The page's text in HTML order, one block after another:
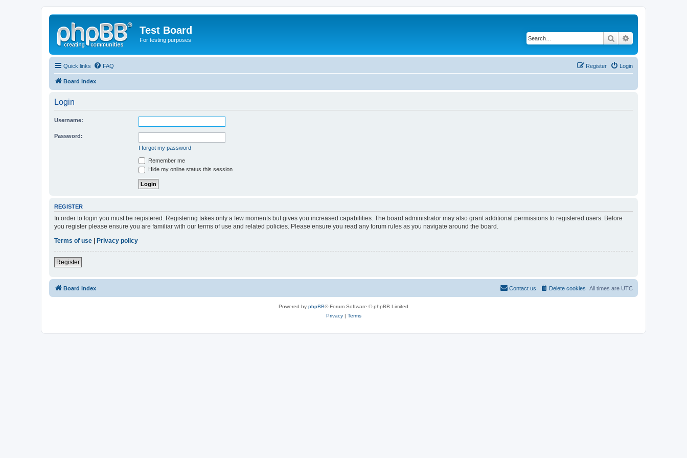
Test Board
For testing purposes Search
Quick links FAQ Login
Register
Board index
Login
Username:
Password:
I forgot my password
Remember me
Hide my online status this session
REGISTER
In order to login you must be registered. Registering takes only a few moments but gives you increased capabilities. The board administrator may also grant additional permissions to registered users. Before
you register please ensure you are familiar with our terms of use and related policies. Please ensure you read any forum rules as you navigate around the board.
Terms of use
Privacy policy
Register
Board index All times are UTC
Delete cookies
Contact us
Powered by phpBB® Forum Software © phpBB Limited
Privacy| Terms